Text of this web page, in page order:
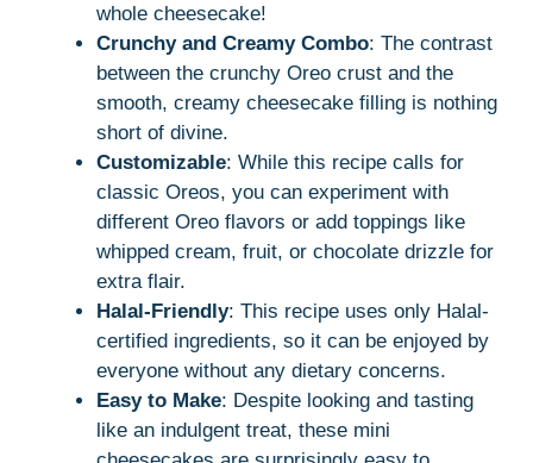
whole cheesecake!
Crunchy and Creamy Combo: The contrast
between the crunchy Oreo crust and the
smooth, creamy cheesecake filling is nothing
short of divine.
Customizable: While this recipe calls for
classic Oreos, you can experiment with
different Oreo flavors or add toppings like
whipped cream, fruit, or chocolate drizzle for
extra flair.
Halal-Friendly: This recipe uses only Halal-
certified ingredients, so it can be enjoyed by
everyone without any dietary concerns.
Easy to Make: Despite looking and tasting
like an indulgent treat, these mini